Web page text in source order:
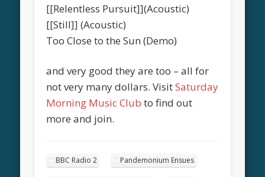
[[Relentless Pursuit]](Acoustic)
[[Still]] (Acoustic)
Too Close to the Sun (Demo)
and very good they are too – all for
not very many dollars. VisitSaturday
Morning Music Club to find out
more and join.
BBC Radio 2 Pandemonium Ensues